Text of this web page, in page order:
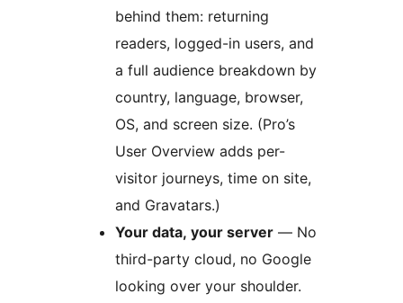
behind them: returning
readers, logged-in users, and
a full audience breakdown by
country, language, browser,
OS, and screen size. (Pro’s
User Overview adds per-
visitor journeys, time on site,
and Gravatars.)
Your data, your server — No
third-party cloud, no Google
looking over your shoulder.